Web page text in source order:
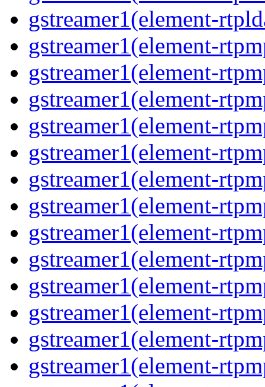
gstreamer1(element-
gstreamer1(element-
gstreamer1(element-
gstreamer1(element-
gstreamer1(element-
gstreamer1(element-
gstreamer1(element-
gstreamer1(element-
gstreamer1(element-
gstreamer1(element-
gstreamer1(element-
gstreamer1(element-
gstreamer1(element-
gstreamer1(element-